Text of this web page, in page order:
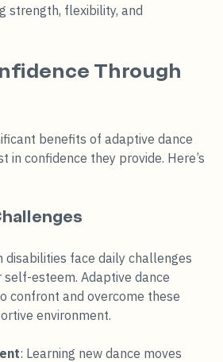
strength, flexibility, and
Through
benefits of adaptive dance
in confidence they provide. Here’s
disabilities face daily challenges
esteem. Adaptive dance
confront and overcome these
environment.
: Learning new dance moves